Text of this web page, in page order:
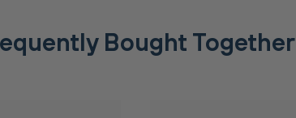
Bought Together